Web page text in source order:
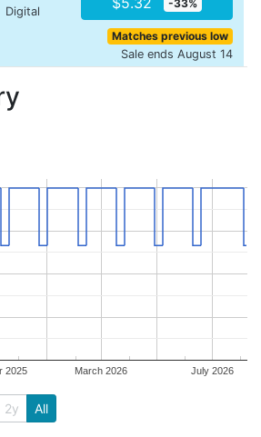
Digital
-33%
Matches previous low
Sale ends August 14
2025 March 2026 July 2026
2y All